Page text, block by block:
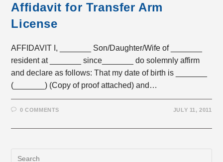
Affidavit for Transfer Arm
License
AFFIDAVIT I, _______ Son/Daughter/Wife of _______
resident at _______ since_______ do solemnly affirm
and declare as follows: That my date of birth is _______
(_______) (Copy of proof attached) and…
0 COMMENTS JULY 11, 2011